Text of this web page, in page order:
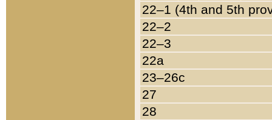
22–1 (4th and 5th
22–2
22–3
22a
23–26c
27
28